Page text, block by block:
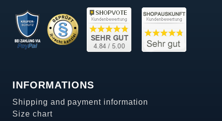
INFORMATIONS
Shipping and payment information
Size chart